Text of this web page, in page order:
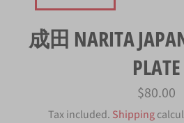
成田 NARITA
PLATE
Regular
price
$80.00
Tax included. Shipping